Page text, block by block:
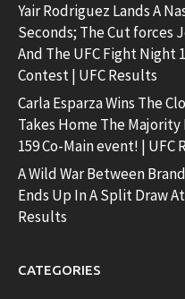
Yair Rodriguez Lands A
Seconds; The Cut forces
And The UFC Fight Night
Contest | UFC Results
Carla Esparza Wins The
Takes Home The
159 Co-Main event! | UFC
A Wild War Between
Ends Up In A Split Draw
Results
CATEGORIES